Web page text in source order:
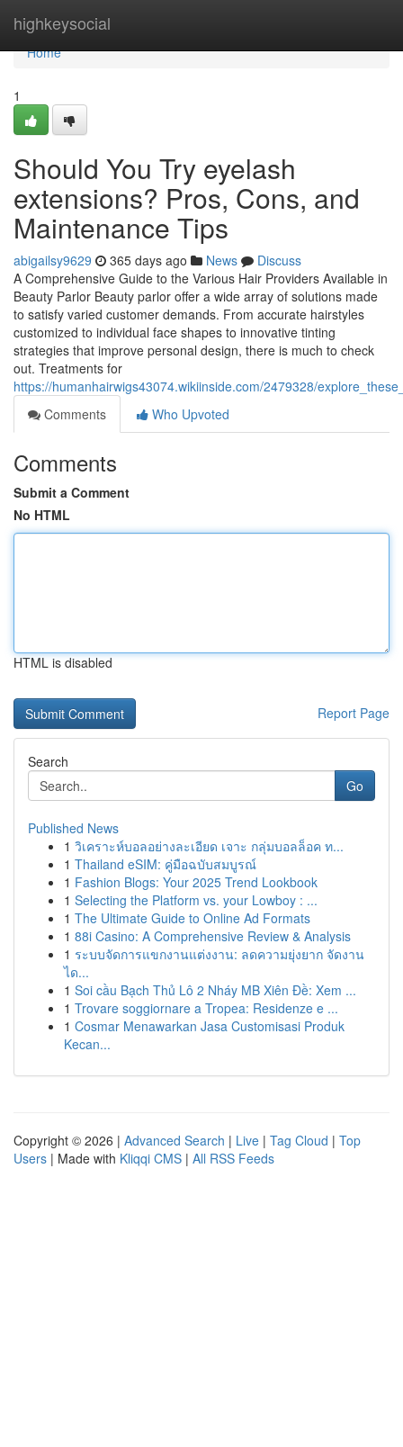
highkeysocial
Home
Home
1
Should You Try eyelash
extensions? Pros, Cons, and
Maintenance Tips
abigailsy9629 365 days ago News
Discuss
A Comprehensive Guide to the Various Hair Providers Available in
Beauty Parlor Beauty parlor offer a wide array of solutions made
to satisfy varied customer demands. From accurate hairstyles
customized to individual face shapes to innovative tinting
strategies that improve personal design, there is much to check
out. Treatments for
https://humanhairwigs43074.wikiinside.com/2479328/
Comments
Who Upvoted
Comments
Submit a Comment
No HTML
HTML is disabled
Report Page
Search
Go
Published News
1 วิเคราะห์บอลอย่างละเอียด เจาะ กลุ่มบอลล็อค ท...
1 Thailand eSIM: คู่มือฉบับสมบูรณ์
1 Fashion Blogs: Your 2025 Trend Lookbook
1 Selecting the Platform vs. your Lowboy : ...
1 The Ultimate Guide to Online Ad Formats
1 88i Casino: A Comprehensive Review & Analysis
1 ระบบจัดการแขกงานแต่งงาน: ลดความยุ่งยาก จัดงาน
ได...
1 Soi cầu Bạch Thủ Lô 2 Nháy MB Xiên Đề: Xem ...
1 Trovare soggiornare a Tropea: Residenze e ...
1 Cosmar Menawarkan Jasa Customisasi Produk
Kecan...
Copyright © 2026 | Advanced Search | Live | Tag Cloud | Top
Users | Made with Kliqqi CMS | All RSS Feeds